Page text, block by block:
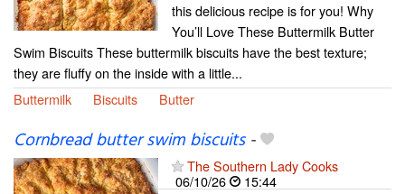
this delicious recipe is for you! Why
You’ll Love These Buttermilk Butter
Swim Biscuits These buttermilk biscuits have the best texture;
they are fluffy on the inside with a little...
Buttermilk
Biscuits Butter
Cornbread butter swim biscuits-
The Southern Lady Cooks
06/10/26
15:44